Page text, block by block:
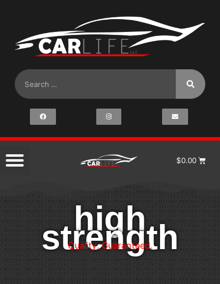
$0.00
high
strength
Quality. Guaranteed.